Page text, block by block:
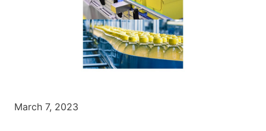
March 7, 2023